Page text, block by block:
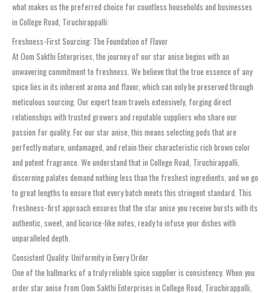
what makes us the preferred choice for countless households and businesses
in College Road, Tiruchirappalli:
Freshness-First Sourcing: The Foundation of Flavor
At Oom Sakthi Enterprises, the journey of our star anise begins with an
unwavering commitment to freshness. We believe that the true essence of any
spice lies in its inherent aroma and flavor, which can only be preserved through
meticulous sourcing. Our expert team travels extensively, forging direct
relationships with trusted growers and reputable suppliers who share our
passion for quality. For our star anise, this means selecting pods that are
perfectly mature, undamaged, and retain their characteristic rich brown color
and potent fragrance. We understand that in College Road, Tiruchirappalli,
discerning palates demand nothing less than the freshest ingredients, and we go
to great lengths to ensure that every batch meets this stringent standard. This
freshness-first approach ensures that the star anise you receive bursts with its
authentic, sweet, and licorice-like notes, ready to infuse your dishes with
unparalleled depth.
Consistent Quality: Uniformity in Every Order
One of the hallmarks of a truly reliable spice supplier is consistency. When you
order star anise from Oom Sakthi Enterprises in College Road, Tiruchirappalli,